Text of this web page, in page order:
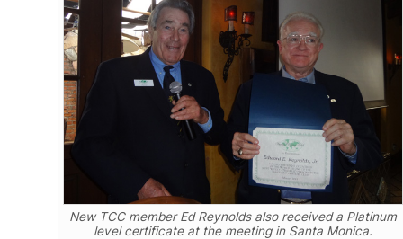
New TCC member Ed Reynolds also received a Platinum
level certificate at the meeting in Santa Monica.